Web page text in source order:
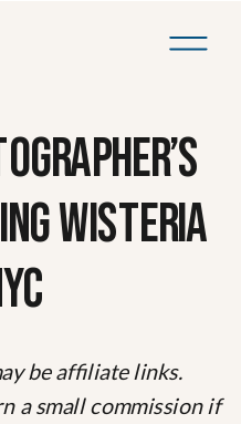
WISTERIA
be affiliate links.
a small commission if